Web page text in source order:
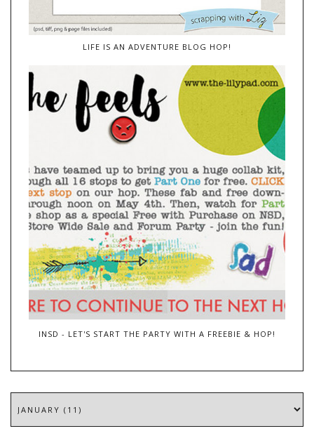
LIFE IS AN ADVENTURE BLOG HOP!
INSD - LET'S START THE PARTY WITH A FREEBIE & HOP!